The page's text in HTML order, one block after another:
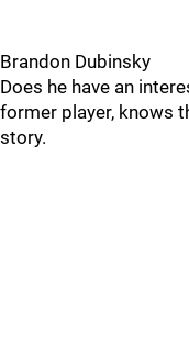
Brandon Dubinsky
Does he have an
former player, knows
story.